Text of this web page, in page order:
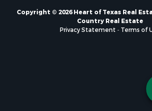
Copyright © 2026 Heart of Texas Real
Country Real Estate
Privacy Statement - Terms of